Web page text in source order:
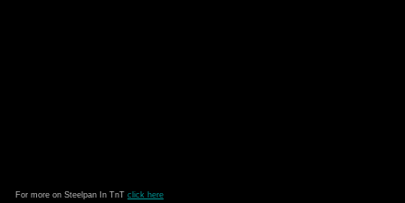
For more on Steelpan In TnT click here